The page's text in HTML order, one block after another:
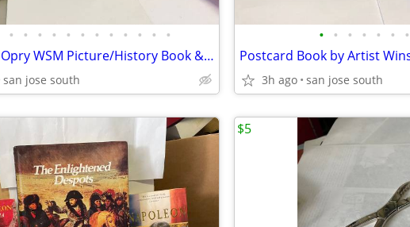
• • • • • • • • • • • •
Grand Ole Opry WSM Picture/History Book & Book on Loretta Lynn Book
san jose south
• • • • • • •
3h ago san jose south
$5